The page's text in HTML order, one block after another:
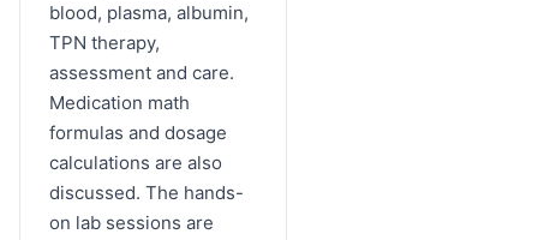
blood, plasma, albumin,
TPN therapy,
assessment and care.
Medication math
formulas and dosage
calculations are also
discussed. The hands-
on lab sessions are